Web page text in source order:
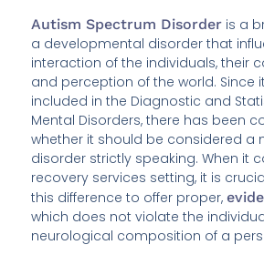
Autism Spectrum Disorder is a
a developmental disorder that
interaction of the individuals, their
and perception of the world. Since
included in the Diagnostic and
Mental Disorders, there has been
whether it should be considered a
disorder strictly speaking. When it
recovery services setting, it is
this difference to offer proper,
which does not violate the
neurological composition of a